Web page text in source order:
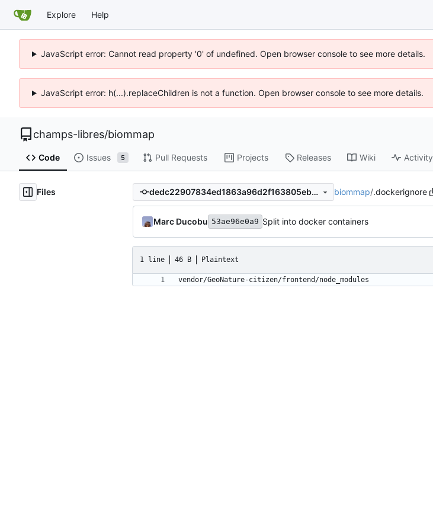
Explore Help
JavaScript error: Cannot read property '0' of undefined. Open browser console to see more details.
JavaScript error: h(...).replaceChildren is not a function. Open browser console to see more details.
champs-libres/biommap
Code Issues 5 Pull Requests Projects Releases Wiki Activity
Files dedc22907834ed1863a96d2f163805eb3c4a09e1 biommap/.dockerignore
Marc Ducobu 53ae96e0a9 Split into docker containers
1 line 46 B Plaintext
vendor/GeoNature-citizen/frontend/node_modules